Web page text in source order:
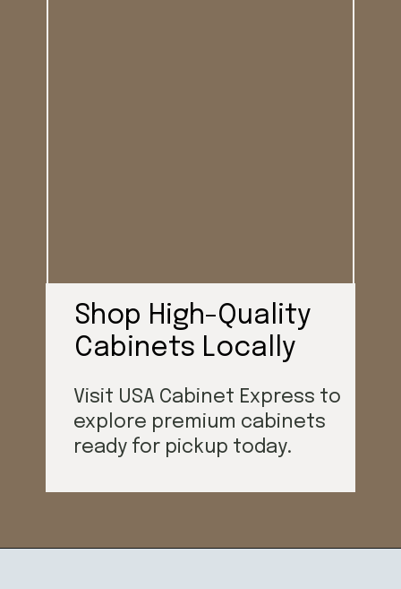
Visit USA Cabinet Express to
explore premium cabinets
ready for pickup today.
Shop High-Quality
Cabinets Locally